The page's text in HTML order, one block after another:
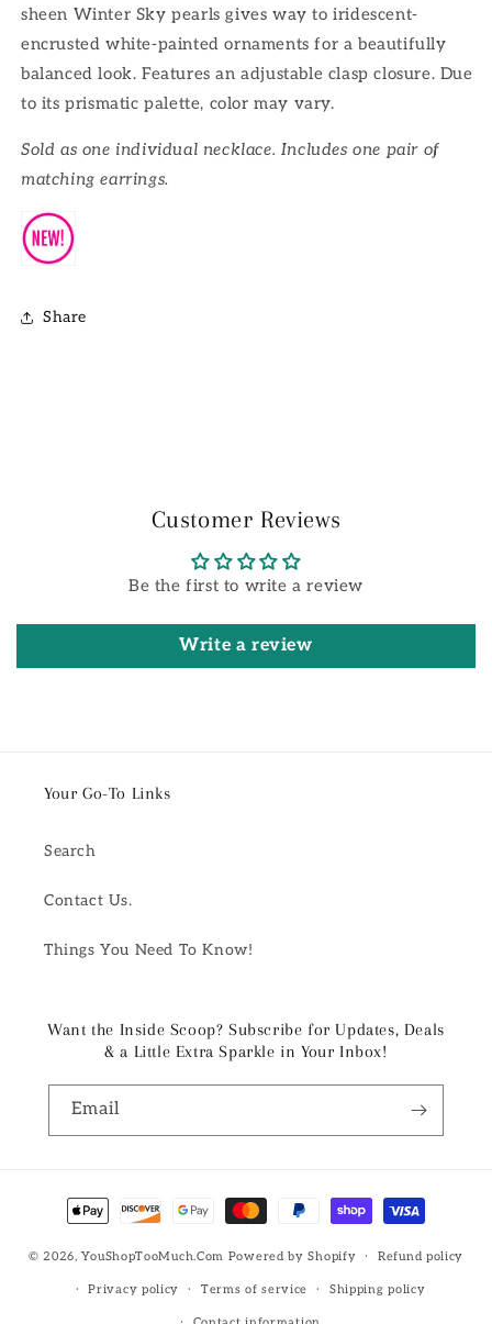
sheen Winter Sky pearls gives way to iridescent-
encrusted white-painted ornaments for a beautifully
balanced look. Features an adjustable clasp closure. Due
to its prismatic palette, color may vary.
Sold as one individual necklace. Includes one pair of
matching earrings.
Share
Customer Reviews
Be the first to write a review
Write a review
Your Go-To Links
Search
Contact Us.
Things You Need To Know!
Want the Inside Scoop? Subscribe for Updates, Deals
& a Little Extra Sparkle in Your Inbox!
Email
Payment
methods
© 2026,YouShopTooMuch.Com Powered by Shopify Refund policy
Privacy policy Terms of service Shipping policy